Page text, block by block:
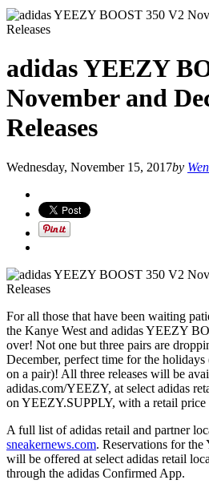
adidas YEEZY
November and
Releases
Wednesday, November 15, 2017by
For all those that have been waiting
the Kanye West and adidas YEEZY
over! Not one but three pairs are
December, perfect time for the
on a pair)! All three releases will be
adidas.com/YEEZY, at select adidas
on YEEZY.SUPPLY, with a retail price
A full list of adidas retail and partner
sneakernews.com. Reservations for
will be offered at select adidas retail
through the adidas Confirmed App.